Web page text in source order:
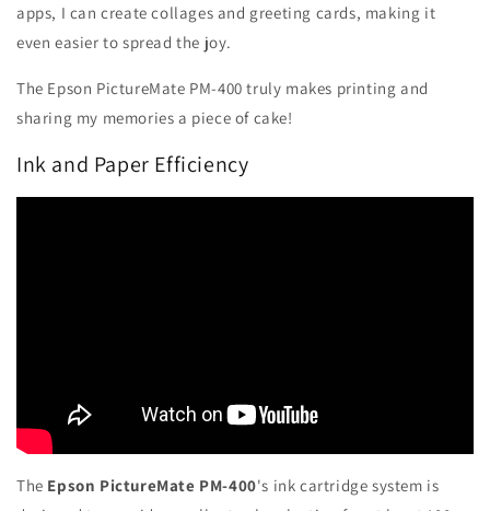
apps, I can create collages and greeting cards, making it
even easier to spread the joy.
The Epson PictureMate PM-400 truly makes printing and
sharing my memories a piece of cake!
Ink and Paper Efficiency
The Epson PictureMate PM-400's ink cartridge system is